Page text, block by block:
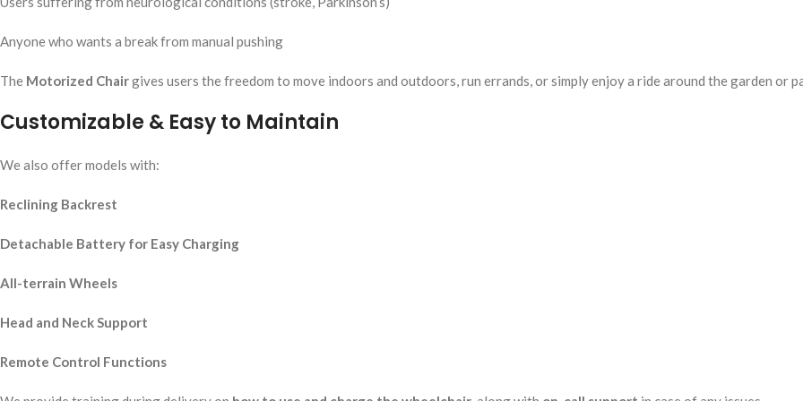
Anyone who wants a break from manual pushing
The Motorized Chairgives users the freedom to move indoors and outdoors, run errands, or simply enjoy a ride around the garden or
Customizable & Easy to Maintain
We also offer models with:
Reclining Backrest
Detachable Battery for Easy Charging
All-terrain Wheels
Head and Neck Support
Remote Control Functions